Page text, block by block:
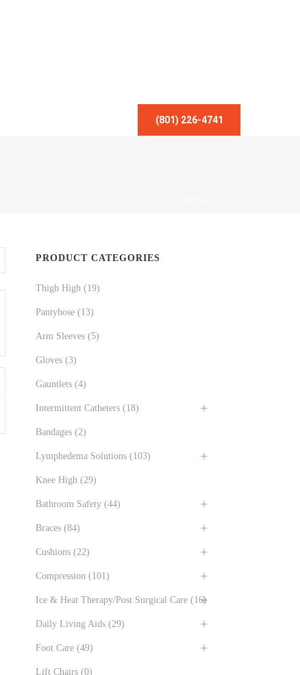
(801) 226-4741
PRODUCT CATEGORIES
Thigh High (19)
Pantyhose (13)
Arm Sleeves (5)
Gloves (3)
Gauntlets (4)
Intermittent Catheters (18)
Bandages (2)
Lymphedema Solutions (103)
Knee High (29)
Bathroom Safety (44)
Braces (84)
Cushions (22)
Compression (101)
Ice & Heat Therapy/Post Surgical Care (16)
Daily Living Aids (29)
Foot Care (49)
Lift Chairs (0)